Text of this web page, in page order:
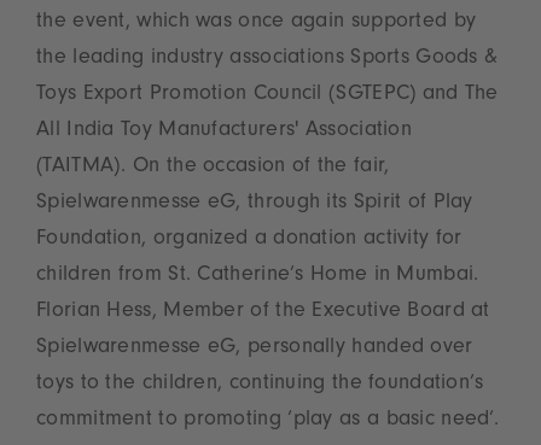
the event, which was once again supported by
the leading industry associations Sports Goods &
Toys Export Promotion Council (SGTEPC) and The
All India Toy Manufacturers' Association
(TAITMA). On the occasion of the fair,
Spielwarenmesse eG, through its Spirit of Play
Foundation, organized a donation activity for
children from St. Catherine’s Home in Mumbai.
Florian Hess, Member of the Executive Board at
Spielwarenmesse eG, personally handed over
toys to the children, continuing the foundation’s
commitment to promoting ‘play as a basic need’.